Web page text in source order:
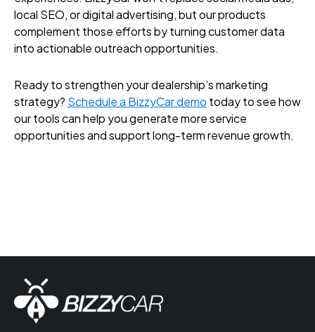
local SEO, or digital advertising, but our products
complement those efforts by turning customer data
into actionable outreach opportunities.
Ready to strengthen your dealership’s marketing
strategy? Schedule a BizzyCar demo today to see how
our tools can help you generate more service
opportunities and support long-term revenue growth.